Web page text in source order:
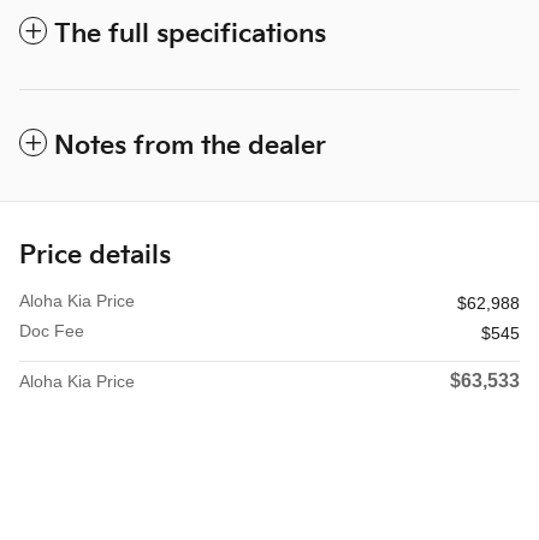
The full specifications
Notes from the dealer
Price details
Aloha Kia Price
$62,988
Doc Fee
$545
Aloha Kia Price $63,533